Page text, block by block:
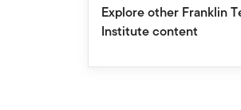
Explore other Franklin
Institute content